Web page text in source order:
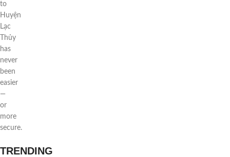
to
Huyện
Lạc
Thủy
has
never
been
easier
—
or
more
secure.
TRENDING